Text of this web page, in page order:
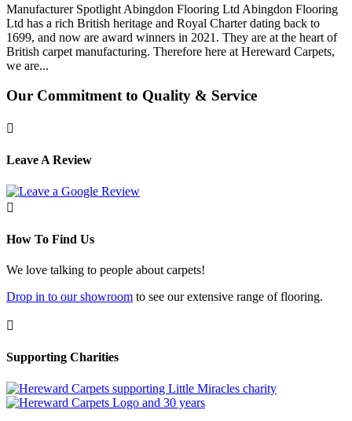
Manufacturer Spotlight Abingdon Flooring Ltd Abingdon Flooring
Ltd has a rich British heritage and Royal Charter dating back to
1699, and now are award winners in 2021. They are at the heart of
British carpet manufacturing. Therefore here at Hereward Carpets,
we are...
Our Commitment to Quality & Service

Leave A Review

How To Find Us
We love talking to people about carpets!
Drop in to our showroom to see our extensive range of flooring.

Supporting Charities